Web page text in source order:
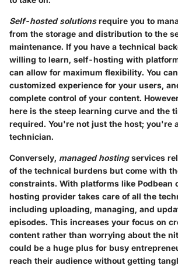
Self-hosted solutionsrequire you to
from the storage and distribution to the
maintenance. If you have a technical
willing to learn, self-hosting with
can allow for maximum flexibility. You
customized experience for your users,
complete control of your content.
here is the steep learning curve and the
required. You're not just the host; you're
technician.
Conversely, managed hostingservices
of the technical burdens but come with
constraints. With platforms like Podbean
hosting provider takes care of all the
including uploading, managing, and
episodes. This increases your focus on
content rather than worrying about the
could be a huge plus for busy
reach their audience without getting